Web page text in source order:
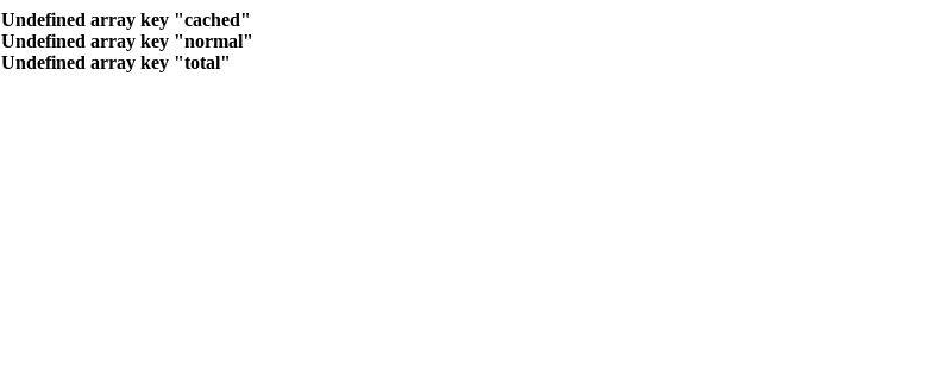
Undefined array key "cached"
Undefined array key "normal"
Undefined array key "total"